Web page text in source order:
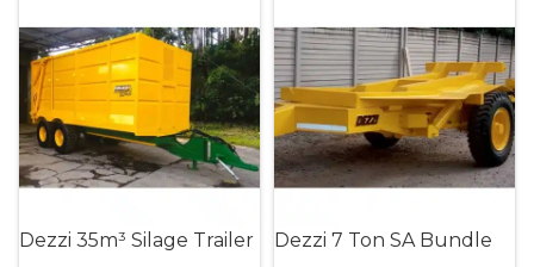
Dezzi 35m³ Silage Trailer
Dezzi 7 Ton SA Bundle